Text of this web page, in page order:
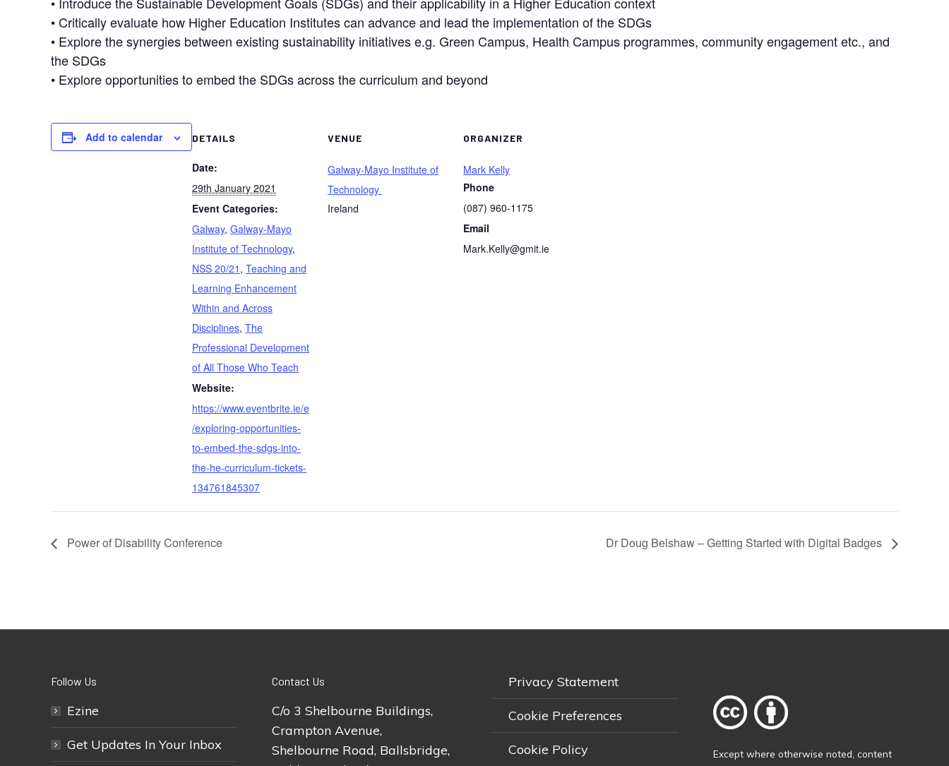
• Critically evaluate how Higher Education Institutes can advance and lead the implementation of the SDGs
• Explore the synergies between existing sustainability initiatives e.g. Green Campus, Health Campus programmes, community engagement etc., and
the SDGs
• Explore opportunities to embed the SDGs across the curriculum and beyond
Add to calendar DETAILS
Date:
29th January 2021
Event Categories:
Galway, Galway-Mayo
Institute of Technology,
NSS 20/21 , Teaching and
Learning Enhancement
Within and Across
Disciplines, The
Professional Development
of All Those Who Teach
Website:
https://www.eventbrite.ie/e
/exploring-opportunities-
to-embed-the-sdgs-into-
the-he-curriculum-tickets-
134761845307
VENUE
Galway-Mayo Institute of
Technology
Ireland
ORGANIZER
Mark Kelly
Phone
(087) 960-1175
Email
Mark.Kelly@gmit.ie
Power of Disability Conference Dr Doug Belshaw – Getting Started with Digital Badges
Follow Us
Ezine
Get Updates In Your Inbox
Contact Us
C/o 3 Shelbourne Buildings,
Crampton Avenue,
Shelbourne Road, Ballsbridge,
Privacy Statement
Cookie Preferences
Cookie Policy Except where otherwise noted , content